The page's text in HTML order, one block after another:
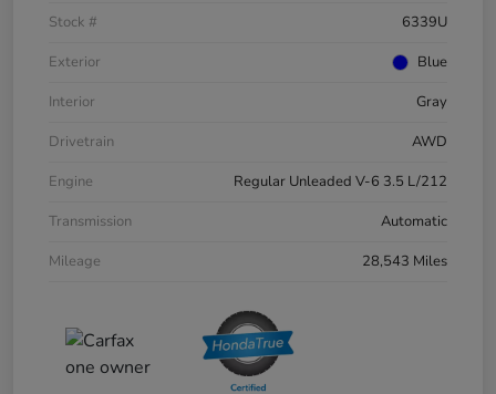
Stock #
6339U
Exterior
Blue
Interior
Gray
Drivetrain
AWD
Engine
Regular Unleaded V-6 3.5 L/212
Transmission
Automatic
Mileage
28,543 Miles